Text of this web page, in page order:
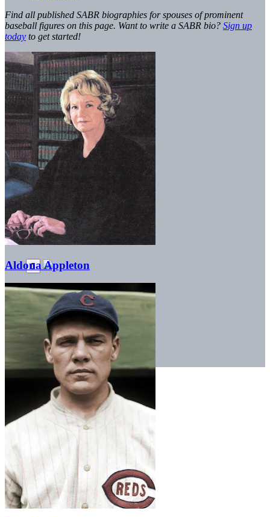
Find all published SABR biographies for spouses of prominent
baseball figures on this page. Want to write a SABR bio? Sign up
today to get started!
Aldona Appleton